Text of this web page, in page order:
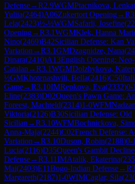
Defense→R2.9WGMPtacnikova, Lenka
Yuliia(2464)A06Zukertort Opening→R
Lela(2423)½-½WGMSafarli, Josefine(
Opening→R3.1WGMKlek, Hanna
Nino(2469)B42Sicilian Defense: Kan
Variation →R3.1GMDzagnidze, Nana(
Dinara(2410)A13English Opening: Neo-
Catalan →R3.1WGMDolzhykova,
½GMKhotenashvili, Bella(2416)C50
Game→R3.10IMRepkova, Eva(2332)0-1
Eline(2383)D02Queen's Pawn Game:
Foreest, Machteld(2314)1-0WFM
Viktoria(2126)B30Sicilian Defense: Old
Sicilian →R3.10WFMBochnickova,
Anna-Maja(2244)C02French Defense:
Variation →R3.10Duson, Robin(2188)0-1
Lucia(2116)D35Queen's Gambit
Defense→R3.11IMAtalik, Ekaterina(
Mai(2403)E11Bogo-Indian Defense→R
Margareth(2187)1-0WIMCaglar, Sila(